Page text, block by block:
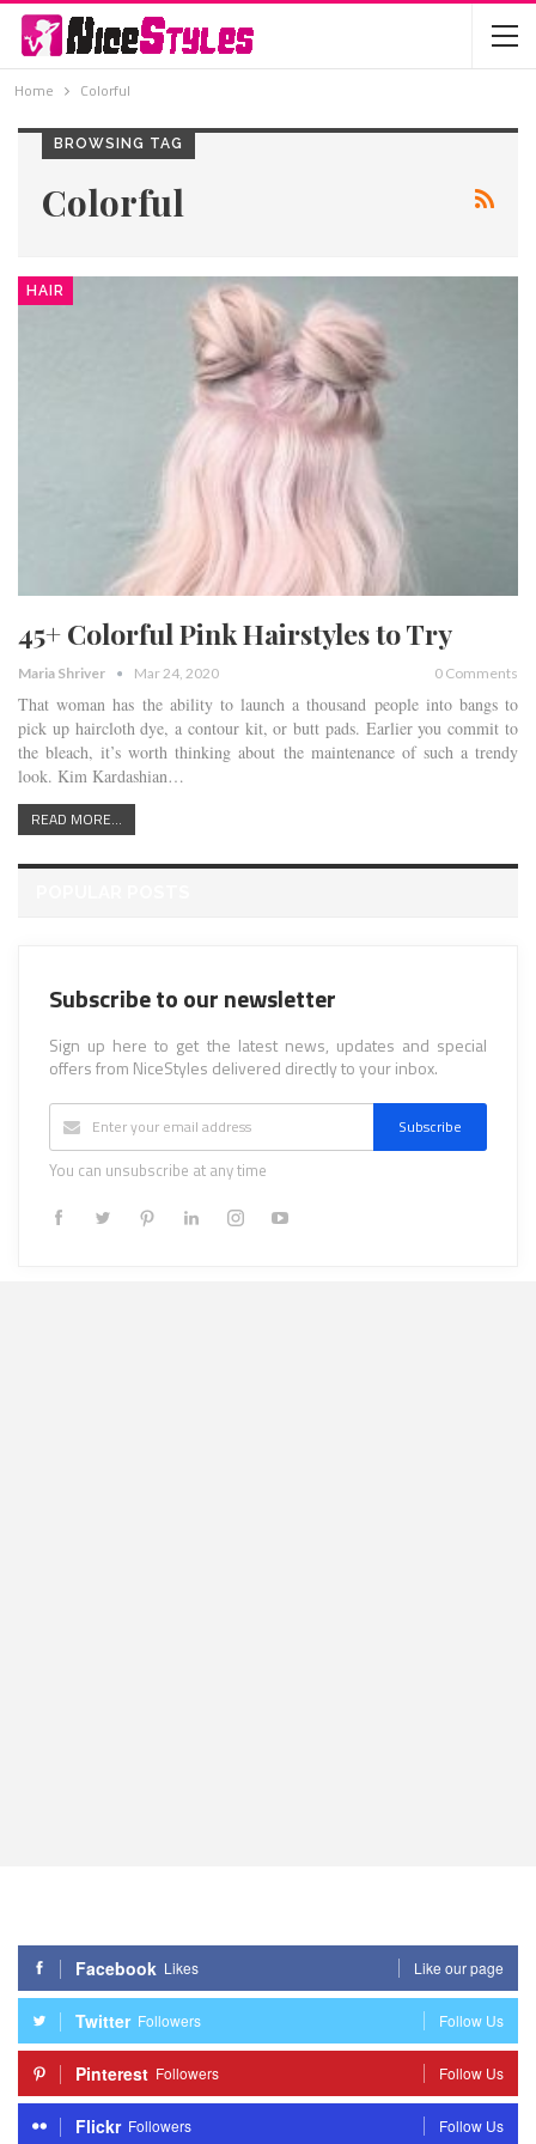
Home Colorful
BROWSING TAG
Colorful
HAIR
45+ Colorful Pink Hairstyles to Try
Maria Shriver Mar 24, 2020 0 Comments
That woman has the ability to launch a thousand people into bangs to
pick up haircloth dye, a contour kit, or butt pads. Earlier you commit to
the bleach, it’s worth thinking about the maintenance of such a trendy
look. Kim Kardashian…
READ MORE...
Subscribe to our newsletter
Sign up here to get the latest news, updates and special
offers from NiceStyles delivered directly to your inbox.
Subscribe
You can unsubscribe at any time
Facebook Likes Like our page
Twitter Followers Follow Us
Pinterest Followers Follow Us
Flickr Followers Follow Us